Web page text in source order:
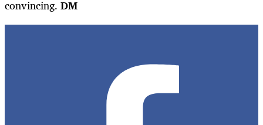
convincing. DM